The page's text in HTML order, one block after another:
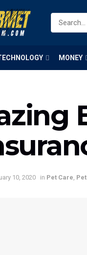
MONEY
10, 2020 in Pet Care,